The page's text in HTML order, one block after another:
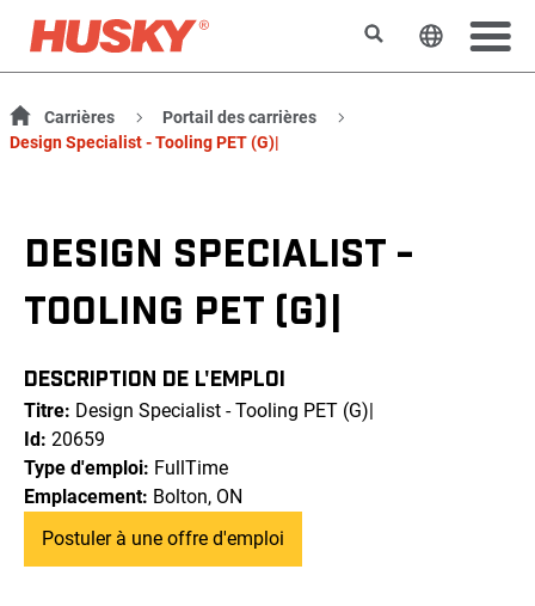
RechercherChanger
Carrières
Portail des carrières
Design Specialist - Tooling PET (G)|
DESIGN SPECIALIST -
TOOLING PET (G)|
DESCRIPTION DE L'EMPLOI
Titre: Design Specialist - Tooling PET (G)|
Id: 20659
Type d'emploi: FullTime
Emplacement: Bolton, ON
Postuler à une offre d'emploi